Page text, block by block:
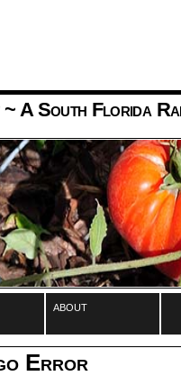
~ A South Florida
about
Error